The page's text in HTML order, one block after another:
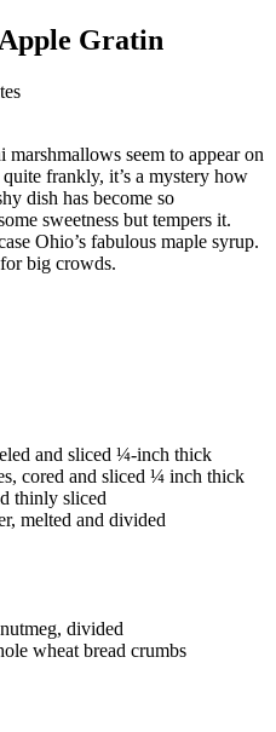
Gratin
seem to appear on
frankly, it’s a mystery how
dish has become so
sweetness but tempers it.
Ohio’s fabulous maple syrup.
big crowds.
and sliced ¼-inch thick
cored and sliced ¼ inch thick
thinly sliced
melted and divided
divided
wheat bread crumbs